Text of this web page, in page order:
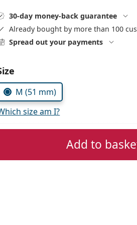
30-day money-back guarantee
Already bought by more than 100
Spread out your payments
parameters:
M (51 mm)
size am I?
Add to